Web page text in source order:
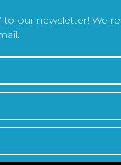
to our newsletter! We